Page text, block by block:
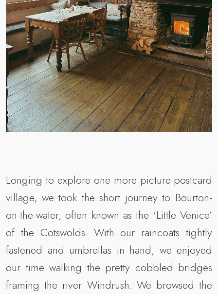
Longing to explore one more picture-postcard
village, we took the short journey to Bourton-
on-the-water, often known as the ‘Little Venice’
of the Cotswolds. With our raincoats tightly
fastened and umbrellas in hand, we enjoyed
our time walking the pretty cobbled bridges
framing the river Windrush. We browsed the